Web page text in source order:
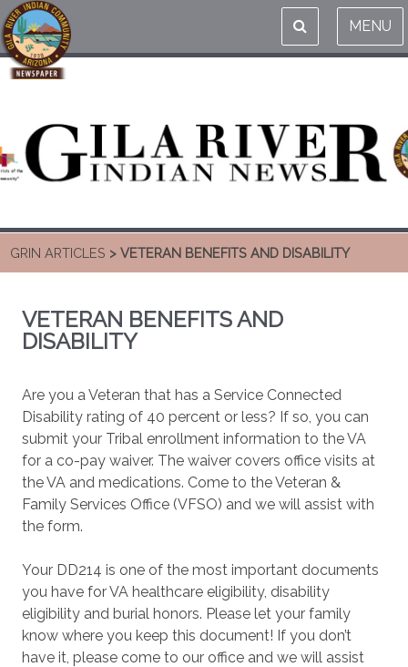
MENU
GRIN ARTICLES > VETERAN BENEFITS AND DISABILITY
VETERAN BENEFITS AND
DISABILITY
Are you a Veteran that has a Service Connected
Disability rating of 40 percent or less? If so, you can
submit your Tribal enrollment information to the VA
for a co-pay waiver. The waiver covers office visits at
the VA and medications. Come to the Veteran &
Family Services Office (VFSO) and we will assist with
the form.
Your DD214 is one of the most important documents
you have for VA healthcare eligibility, disability
eligibility and burial honors. Please let your family
know where you keep this document! If you don’t
have it, please come to our office and we will assist